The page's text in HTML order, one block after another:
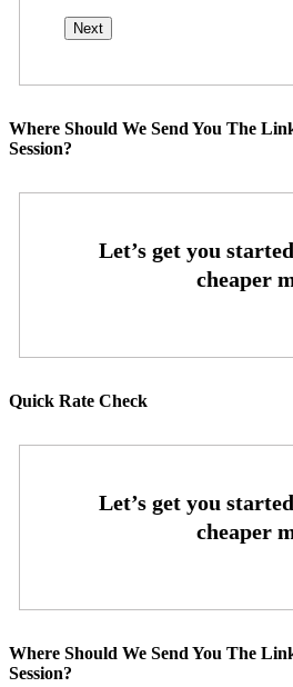
Where Should We Send You The
Session?
Quick Rate Check
Where Should We Send You The
Session?